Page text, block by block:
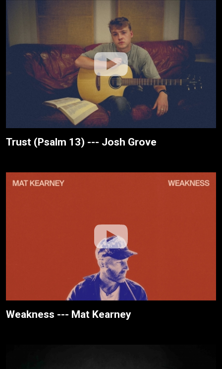
Trust (Psalm 13) --- Josh Grove
Weakness --- Mat Kearney